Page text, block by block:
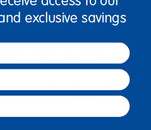
children represent 18
the world and are fun
can be placed on one
of multicultural relations.
exclusive savings